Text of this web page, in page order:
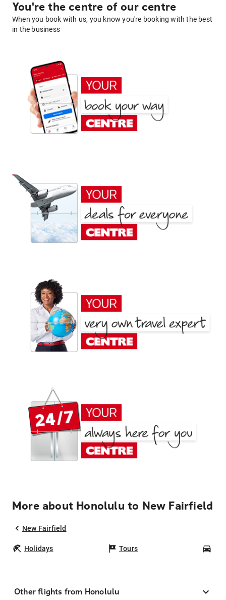
You're the centre of our centre
When you book with us, you know you're booking with the best
in the business
More about Honolulu to New Fairfield
New Fairfield
Holidays Tours
Other flights from Honolulu